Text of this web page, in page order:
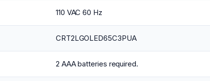
110 VAC 60 Hz
CRT2LGOLED65C3PUA
2 AAA batteries required.